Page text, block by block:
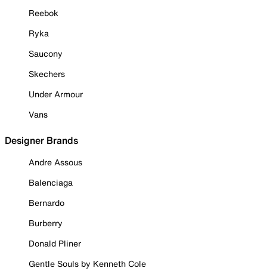
Reebok
Ryka
Saucony
Skechers
Under Armour
Vans
Designer Brands
Andre Assous
Balenciaga
Bernardo
Burberry
Donald Pliner
Gentle Souls by Kenneth Cole